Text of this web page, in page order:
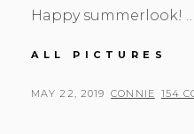
Happy summerlook! …
ALL PICTURES
POSTED
MAY 22, 2019 BY
CONNIE 154